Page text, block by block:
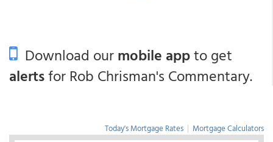
Download ourmobile appto get
alertsfor Rob Chrisman's Commentary.
Today's Mortgage Rates | Mortgage Calculators